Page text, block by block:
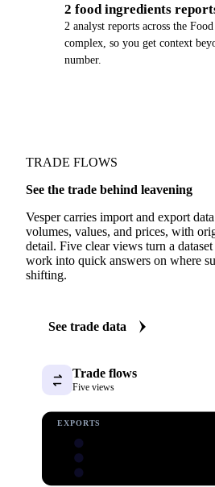
2 food ingredients
2 analyst reports across the
complex, so you get context
number.
TRADE FLOWS
See the trade behind leavening
Vesper carries import and export
volumes, values, and prices, with
detail. Five clear views turn a
work into quick answers on where
shifting.
See trade data
Trade flows
Five views
EXPORTS